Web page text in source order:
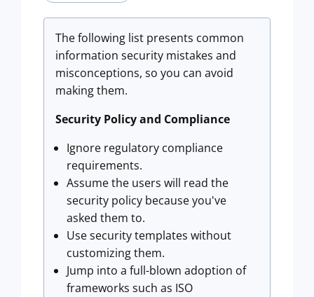
The following list presents common
information security mistakes and
misconceptions, so you can avoid
making them.
Security Policy and Compliance
Ignore regulatory compliance
requirements.
Assume the users will read the
security policy because you've
asked them to.
Use security templates without
customizing them.
Jump into a full-blown adoption of
frameworks such as ISO